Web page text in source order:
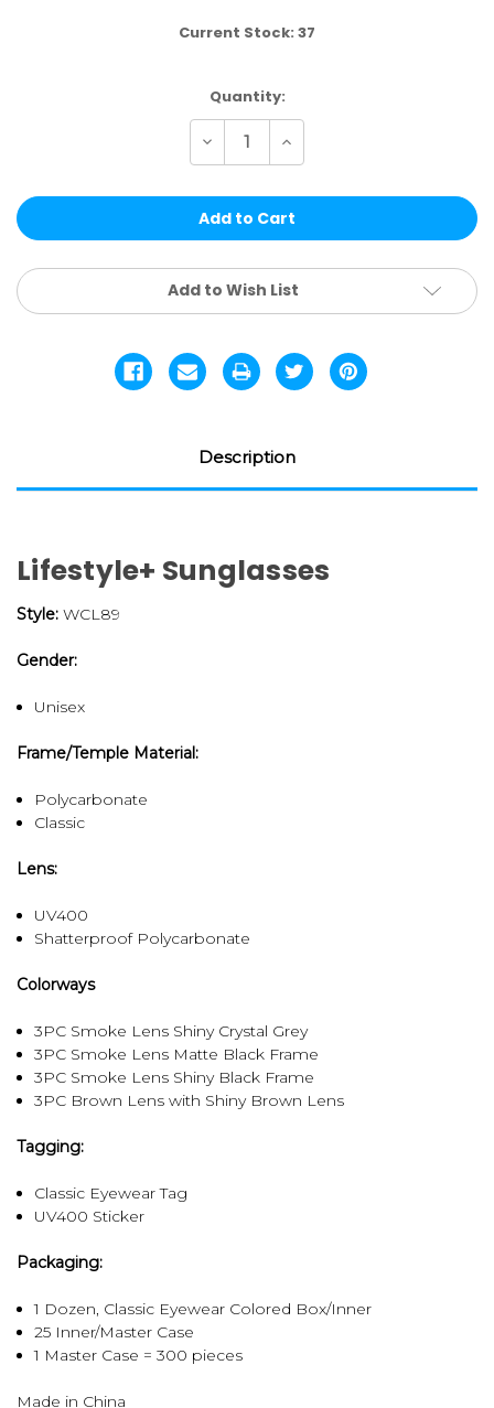
Current Stock: 37
Quantity:
Decrease
of
|
LIFESTYLE
PCS
Increase
of
|
LIFESTYLE
PCS
Add to Wish List
Description
Lifestyle+ Sunglasses
Style: WCL89
Gender:
Unisex
Frame/Temple Material:
Polycarbonate
Classic
Lens:
UV400
Shatterproof Polycarbonate
Colorways
3PC Smoke Lens Shiny Crystal Grey
3PC Smoke Lens Matte Black Frame
3PC Smoke Lens Shiny Black Frame
3PC Brown Lens with Shiny Brown Lens
Tagging:
Classic Eyewear Tag
UV400 Sticker
Packaging:
1 Dozen, Classic Eyewear Colored Box/Inner
25 Inner/Master Case
1 Master Case = 300 pieces
Made in China